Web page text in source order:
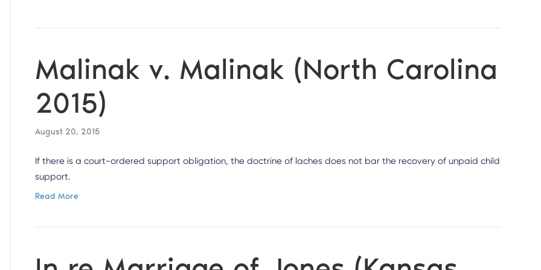
Malinak v. Malinak (North Carolina
2015)
August 20, 2015
If there is a court-ordered support obligation, the doctrine of laches does not bar the recovery of unpaid child
support.
Read More